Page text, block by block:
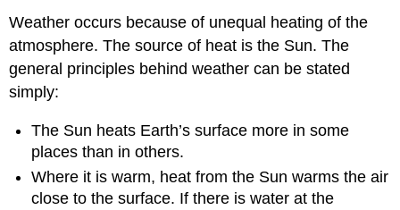
Weather occurs because of unequal heating of the
atmosphere. The source of heat is the Sun. The
general principles behind weather can be stated
simply:
The Sun heats Earth’s surface more in some
places than in others.
Where it is warm, heat from the Sun warms the air
close to the surface. If there is water at the